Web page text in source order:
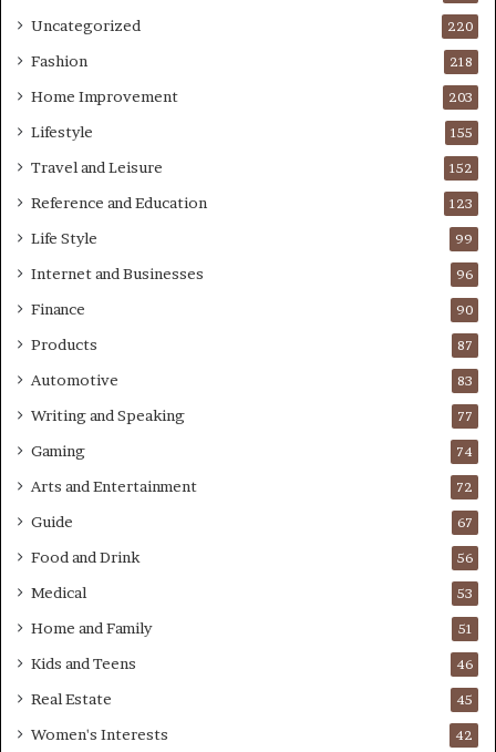
Uncategorized 220
Fashion 218
Home Improvement 203
Lifestyle 155
Travel and Leisure 152
Reference and Education 123
Life Style 99
Internet and Businesses 96
Finance 90
Products 87
Automotive 83
Writing and Speaking 77
Gaming 74
Arts and Entertainment 72
Guide 67
Food and Drink 56
Medical 53
Home and Family 51
Kids and Teens 46
Real Estate 45
Women's Interests 42